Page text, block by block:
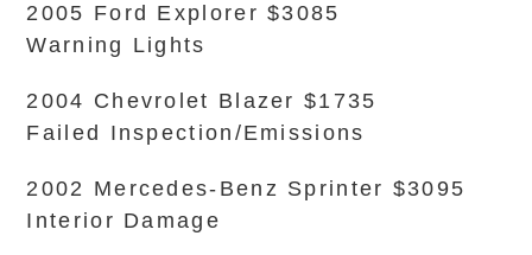
2005 Ford Explorer $3085
Warning Lights
2004 Chevrolet Blazer $1735
Failed Inspection/Emissions
2002 Mercedes-Benz Sprinter $3095
Interior Damage